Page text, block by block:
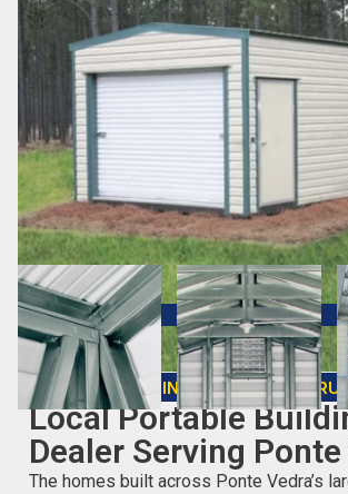
CHOOSING THE RIGHT
Local Portable
Dealer Serving Ponte
The homes built across Ponte Vedra’s